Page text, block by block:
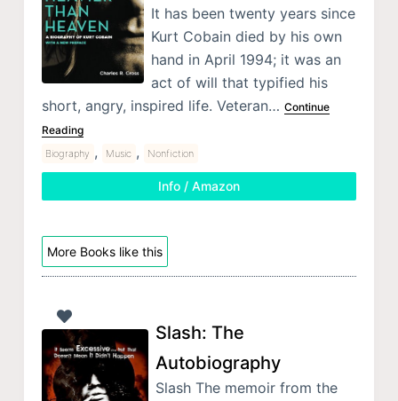
It has been twenty years since
Kurt Cobain died by his own
hand in April 1994; it was an
act of will that typified his
short, angry, inspired life. Veteran… Continue
Reading
Biography , Music , Nonfiction
Info / Amazon
More Books like this
Slash: The
Autobiography
Slash The memoir from the